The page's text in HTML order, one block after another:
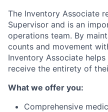
The Inventory Associate
Supervisor and is an
operations team. By
counts and movement
Inventory Associate
receive the entirety of
What we offer you:
Comprehensive